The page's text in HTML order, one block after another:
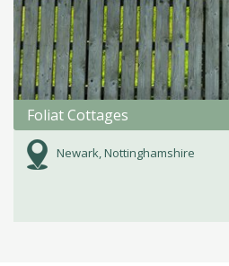
Foliat Cottages
Newark, Nottinghamshire